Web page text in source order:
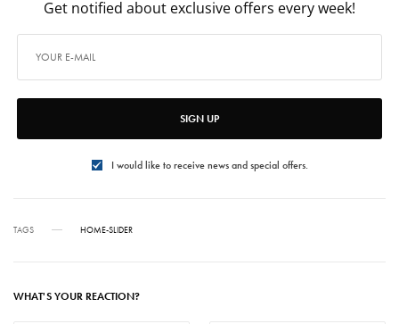
Get notified about exclusive offers every week!
SIGN UP
I would like to receive news and special offers.
TAGS HOME-SLIDER
WHAT'S YOUR REACTION?